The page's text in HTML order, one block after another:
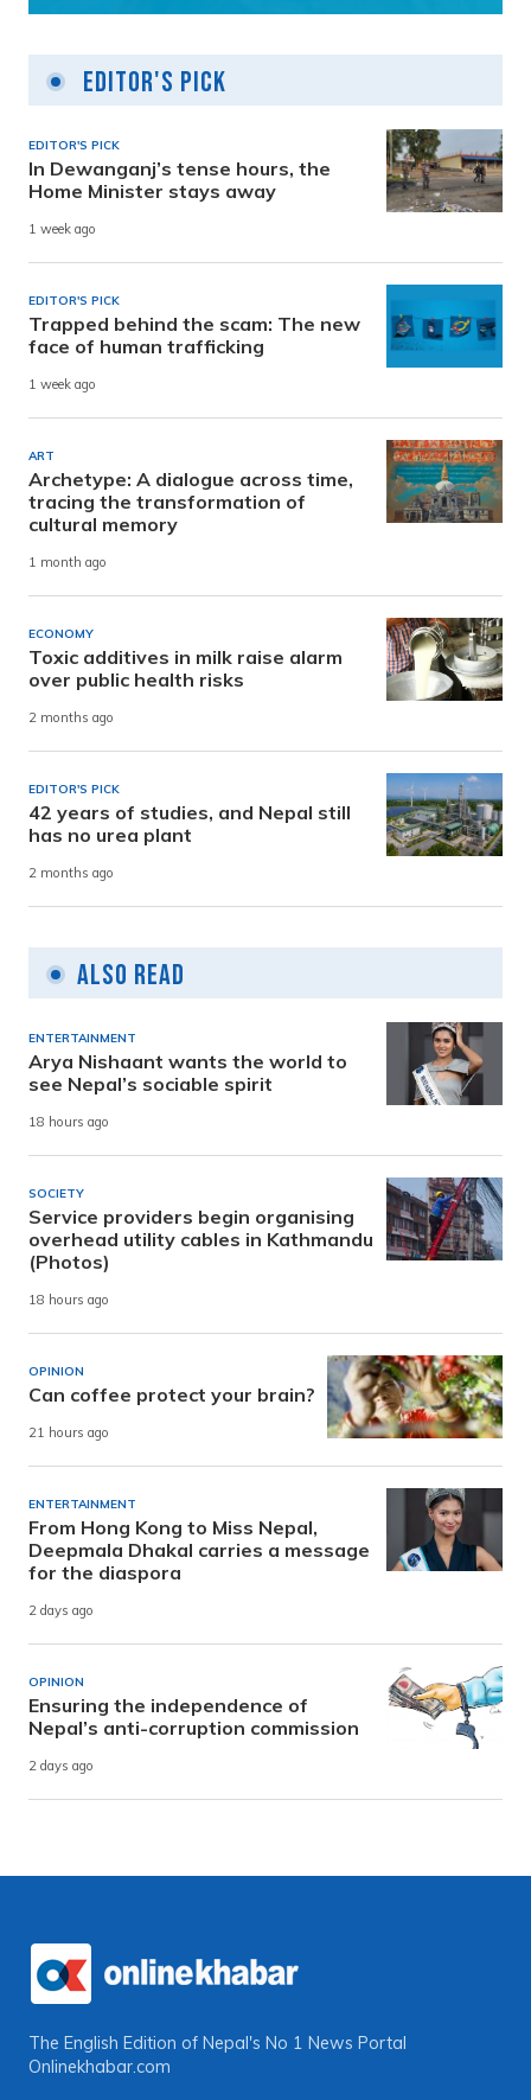
Editor's Pick
EDITOR'S PICK
In Dewanganj’s tense hours, the
Home Minister stays away
1 week ago
EDITOR'S PICK
Trapped behind the scam: The new
face of human trafficking
1 week ago
ART
Archetype: A dialogue across time,
tracing the transformation of
cultural memory
1 month ago
ECONOMY
Toxic additives in milk raise alarm
over public health risks
2 months ago
EDITOR'S PICK
42 years of studies, and Nepal still
has no urea plant
2 months ago
Also Read
ENTERTAINMENT
Arya Nishaant wants the world to
see Nepal’s sociable spirit
18 hours ago
SOCIETY
Service providers begin organising
overhead utility cables in Kathmandu
(Photos)
18 hours ago
OPINION
Can coffee protect your brain?
21 hours ago
ENTERTAINMENT
From Hong Kong to Miss Nepal,
Deepmala Dhakal carries a message
for the diaspora
2 days ago
OPINION
Ensuring the independence of
Nepal’s anti-corruption commission
2 days ago
The English Edition of Nepal's No 1 News Portal
Onlinekhabar.com